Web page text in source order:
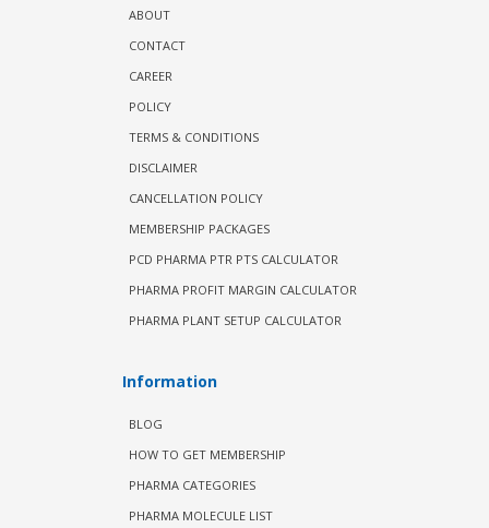
ABOUT
CONTACT
CAREER
POLICY
TERMS & CONDITIONS
DISCLAIMER
CANCELLATION POLICY
MEMBERSHIP PACKAGES
PCD PHARMA PTR PTS CALCULATOR
PHARMA PROFIT MARGIN CALCULATOR
PHARMA PLANT SETUP CALCULATOR
Information
BLOG
HOW TO GET MEMBERSHIP
PHARMA CATEGORIES
PHARMA MOLECULE LIST